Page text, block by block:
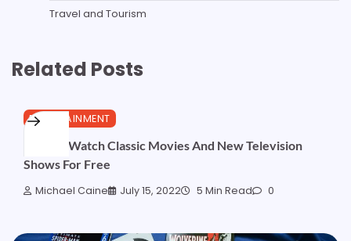
Travel and Tourism
Related Posts
ENTERTAINMENT
How To Watch Classic Movies And New Television
Shows For Free
Michael Caine July 15, 2022 5 Min Read 0